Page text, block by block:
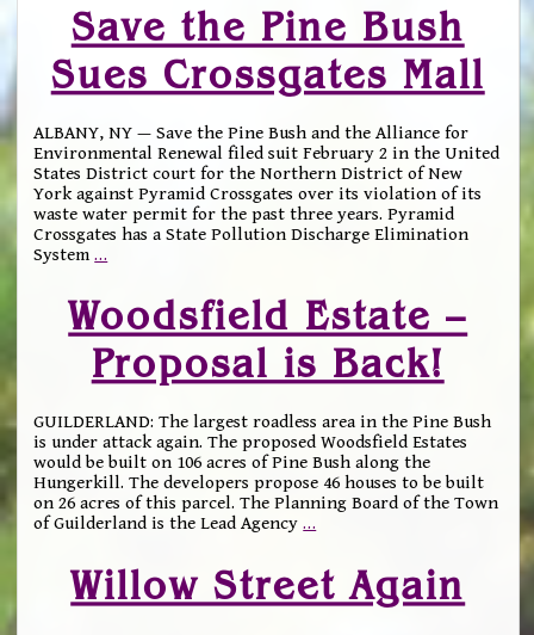
Save the Pine Bush
Sues Crossgates Mall
ALBANY, NY — Save the Pine Bush and the Alliance for
Environmental Renewal filed suit February 2 in the United
States District court for the Northern District of New
York against Pyramid Crossgates over its violation of its
waste water permit for the past three years. Pyramid
Crossgates has a State Pollution Discharge Elimination
System…
Woodsfield Estate –
Proposal is Back!
GUILDERLAND: The largest roadless area in the Pine Bush
is under attack again. The proposed Woodsfield Estates
would be built on 106 acres of Pine Bush along the
Hungerkill. The developers propose 46 houses to be built
on 26 acres of this parcel. The Planning Board of the Town
of Guilderland is the Lead Agency…
Willow Street Again